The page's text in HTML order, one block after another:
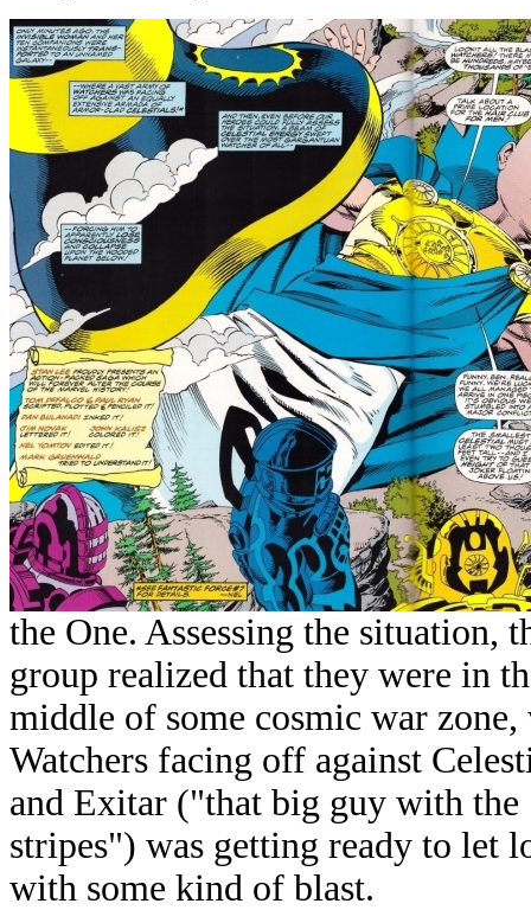
the One. Assessing the situation,
group realized that they were in
middle of some cosmic war
Watchers facing off against
and Exitar ("that big guy with the
stripes") was getting ready to let
with some kind of blast.